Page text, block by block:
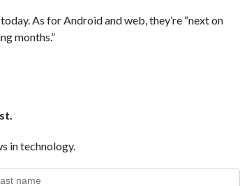
As for Android and web, they’re “next on
months.”
in technology.